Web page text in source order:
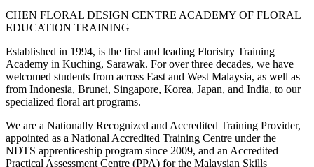
CHEN FLORAL DESIGN CENTRE ACADEMY OF FLORAL
EDUCATION TRAINING
Established in 1994, is the first and leading Floristry Training
Academy in Kuching, Sarawak. For over three decades, we have
welcomed students from across East and West Malaysia, as well as
from Indonesia, Brunei, Singapore, Korea, Japan, and India, to our
specialized floral art programs.
We are a Nationally Recognized and Accredited Training Provider,
appointed as a National Accredited Training Centre under the
NDTS apprenticeship program since 2009, and an Accredited
Practical Assessment Centre (PPA) for the Malaysian Skills